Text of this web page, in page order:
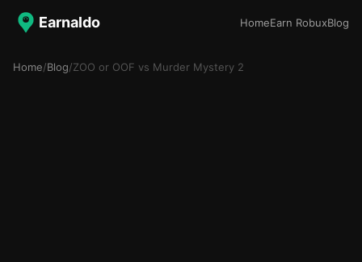
Earnaldo HomeEarn RobuxBlog
Home/Blog/ZOO or OOF vs Murder Mystery 2